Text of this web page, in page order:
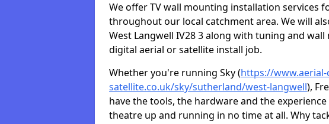
We offer TV wall mounting installation services
throughout our local catchment area. We will
West Langwell IV28 3 along with tuning and
digital aerial or satellite install job.
Whether you're running Sky (https://www.aerial-
satellite.co.uk/sky/sutherland/west-langwell),
have the tools, the hardware and the
theatre up and running in no time at all. Why